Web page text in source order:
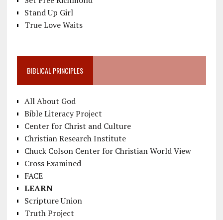
Stand Up Girl
True Love Waits
BIBLICAL PRINCIPLES
All About God
Bible Literacy Project
Center for Christ and Culture
Christian Research Institute
Chuck Colson Center for Christian World View
Cross Examined
FACE
LEARN
Scripture Union
Truth Project